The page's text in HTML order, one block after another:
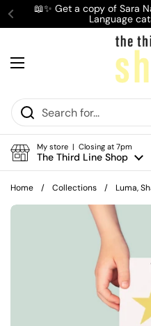
Skip to content
Previous
📖✨ Get a copy of Sara
Language
Open menu
My store | Closing at 7pm
The Third Line Shop
Home / Collections / Luma,